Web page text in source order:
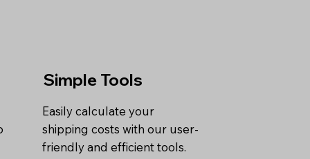
Simple Tools
Easily calculate your
shipping costs with our user-
friendly and efficient tools.